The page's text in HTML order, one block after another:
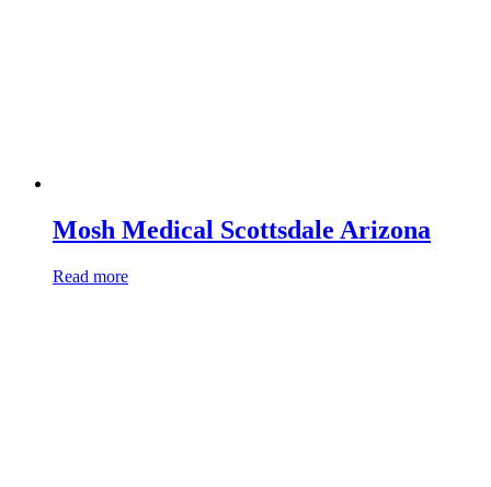
Mosh Medical Scottsdale Arizona
Read more